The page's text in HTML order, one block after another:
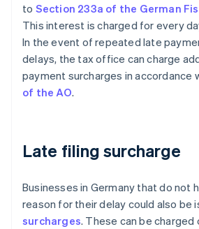
to Section 233a of the German
This interest is charged for every
In the event of repeated late
delays, the tax office can charge
payment surcharges in accordance
of the AO.
Late filing surcharge
Businesses in Germany that do not
reason for their delay could also be
surcharges. These can be charged